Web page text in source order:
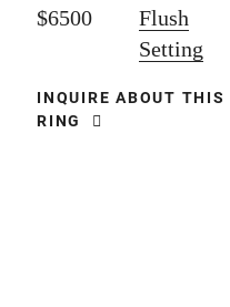
$6500
Flush
Setting
INQUIRE ABOUT THIS
RING